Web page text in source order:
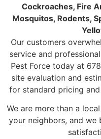
Cockroaches, Fire
Mosquitos, Rodents,
Our customers
service and
Pest Force today at
site evaluation and
for standard pricing
We are more than a
your neighbors, and we